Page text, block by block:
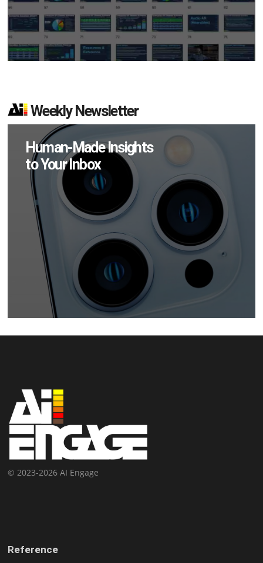
Weekly Newsletter
Human-Made Insights
to Your Inbox
© 2023-2026 AI Engage
Reference